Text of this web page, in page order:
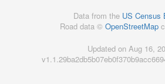
Data from the US Census
Road data © OpenStreetMap
Updated on Aug 16,